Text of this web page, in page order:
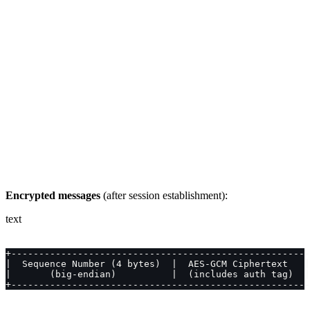
Encrypted messages (after session establishment):
text
+------------------------------------------------------
|  Sequence Number (4 bytes)  |  AES-GCM Ciphertext   |
|       (big-endian)          |  (includes auth tag)  |
+------------------------------------------------------